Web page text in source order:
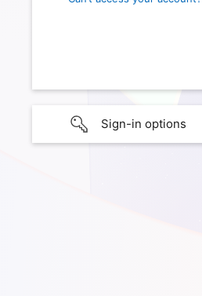
Sign-in options